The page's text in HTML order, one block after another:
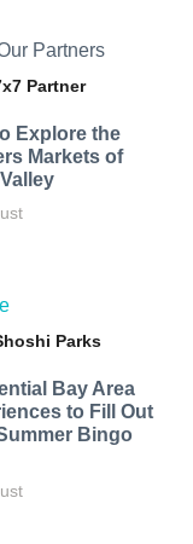
Partners
Partner
Explore the
Markets of
Parks
Bay Area
to Fill Out
Bingo